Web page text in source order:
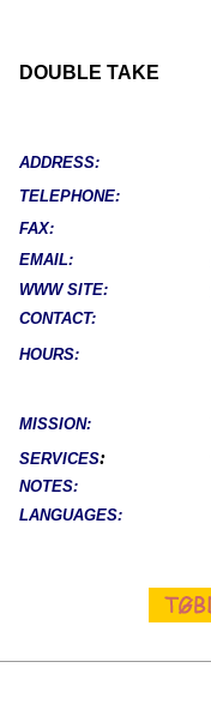
DOUBLE TAKE
ADDRESS:
TELEPHONE:
FAX:
EMAIL:
WWW SITE:
CONTACT:
HOURS:
MISSION:
SERVICES:
NOTES:
LANGUAGES: